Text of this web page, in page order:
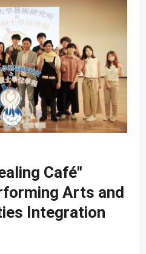
SDG4
SDG5
SDG6
SDG7
SDG8
SDG9
Café"
Arts and
Integration